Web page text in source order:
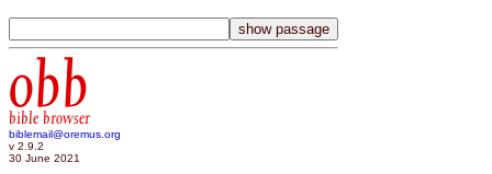
obb
bible browser
biblemail@oremus.org
v 2.9.2
30 June 2021